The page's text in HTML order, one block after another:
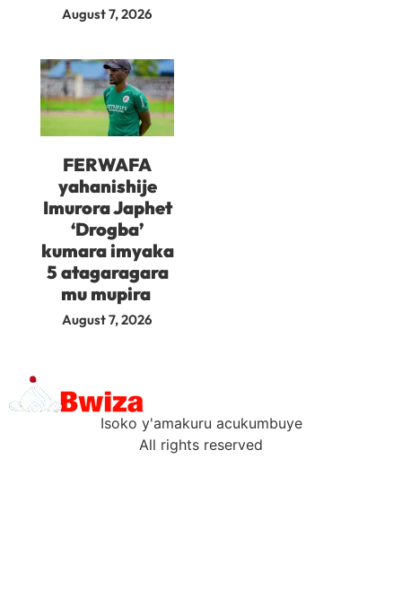
August 7, 2026
FERWAFA
yahanishije
Imurora Japhet
‘Drogba’
kumara imyaka
5 atagaragara
mu mupira
August 7, 2026
Isoko y'amakuru acukumbuye
All rights reserved